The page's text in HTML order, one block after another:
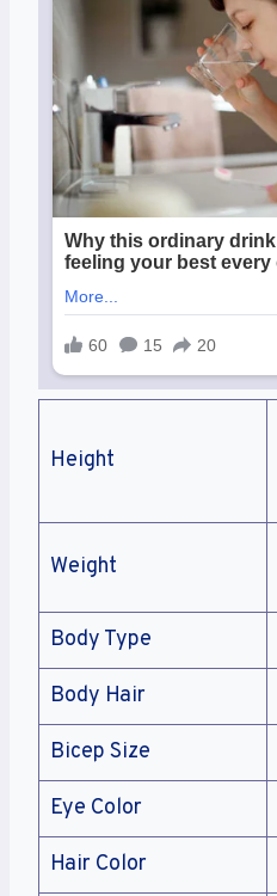
Height
Weight
Body Type
Body Hair
Bicep Size
Eye Color
Hair Color